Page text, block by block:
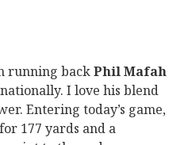
running backPhil Mafah
I love his blend
Entering today’s game,
177 yards and a